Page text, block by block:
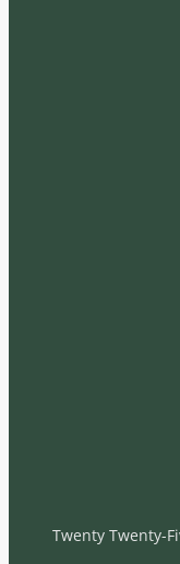
Twenty Twenty-